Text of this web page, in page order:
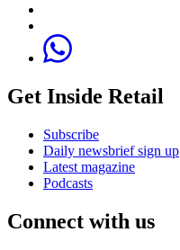
Get Inside Retail
Subscribe
Daily newsbrief sign up
Latest magazine
Podcasts
Connect with us